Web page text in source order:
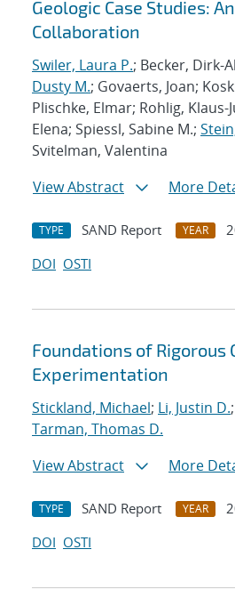
Geologic Case Studies:
Collaboration
Swiler, Laura P.; Becker, Dirk-
Dusty M.; Govaerts, Joan;
Plischke, Elmar; Rohlig, Klaus-
Elena; Spiessl, Sabine M.;
Svitelman, Valentina
View Abstract
More
TYPE SAND Report YEAR
DOI OSTI
Foundations of Rigorous
Experimentation
Stickland, Michael; Li, Justin D.;
Tarman, Thomas D.
View Abstract
More
TYPE SAND Report YEAR
DOI OSTI